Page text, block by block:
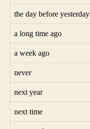
the day before yesterday
a long time ago
a week ago
never
next year
next time